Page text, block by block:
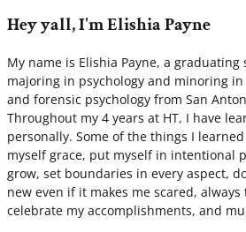
Hey yall, I'm Elishia Payne
My name is Elishia Payne, a graduating
majoring in psychology and minoring in
and forensic psychology from San
Throughout my 4 years at HT, I have
personally. Some of the things I
myself grace, put myself in intentional
grow, set boundaries in every aspect,
new even if it makes me scared,
celebrate my accomplishments, and